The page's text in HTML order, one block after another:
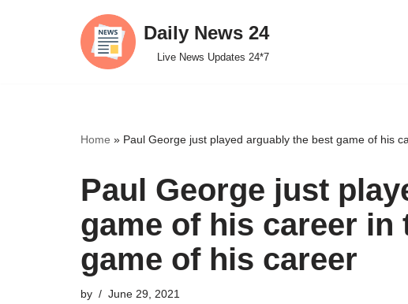
Daily News 24
Live News Updates 24*7
Home » Paul George just played arguably the best game of his
Paul George just
game of his career
game of his career
by June 29, 2021